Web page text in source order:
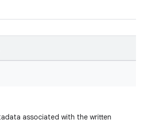
associated with the written